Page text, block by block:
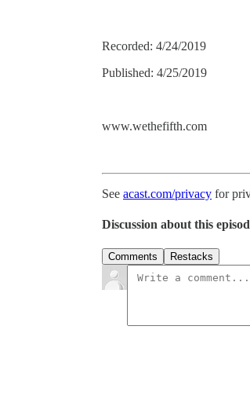
Recorded: 4/24/2019
Published: 4/25/2019
www.wethefifth.com
See acast.com/privacy for
Discussion about this
Comments Restacks